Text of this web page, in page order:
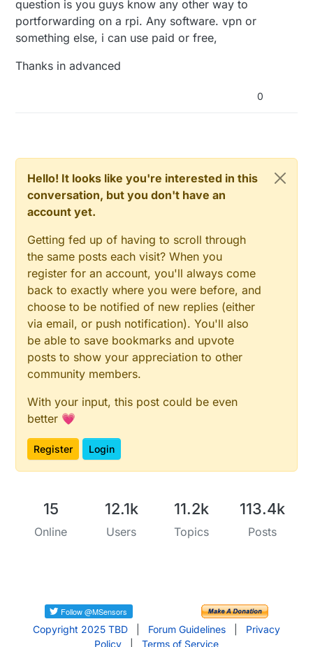
question is you guys know any other way to
portforwarding on a rpi. Any software. vpn or
something else, i can use paid or free,
Thanks in advanced
0
Hello! It looks like you're interested in this
conversation, but you don't have an
account yet.
Getting fed up of having to scroll through
the same posts each visit? When you
register for an account, you'll always come
back to exactly where you were before, and
choose to be notified of new replies (either
via email, or push notification). You'll also
be able to save bookmarks and upvote
posts to show your appreciation to other
community members.
With your input, this post could be even
better 💗
Register Login
15
Online
12.1k
Users
11.2k
Topics
113.4k
Posts
Copyright 2025 TBD Forum Guidelines
Privacy
Policy
Terms of Service